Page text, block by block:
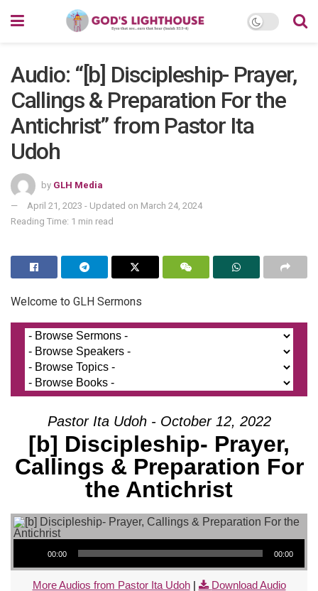
Audio: “[b] Discipleship- Prayer,
Callings & Preparation For the
Antichrist” from Pastor Ita
Udoh
by GLH Media
April 21, 2023 - Updated on March 24, 2024
Reading Time: 1 min read
Welcome to GLH Sermons
Pastor Ita Udoh - October 12, 2022
[b] Discipleship- Prayer,
Callings & Preparation For
the Antichrist
Audio Player
00:00 00:00
More Audios from Pastor Ita Udoh| Download Audio